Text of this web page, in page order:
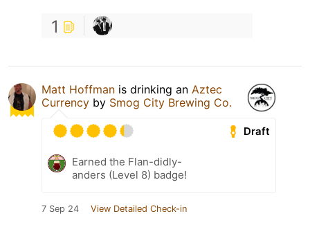
1
Matt Hoffman is drinking an Aztec
Currency by Smog City Brewing Co.
Draft
Earned the Flan-didly-
anders (Level 8) badge!
7 Sep 24 View Detailed Check-in